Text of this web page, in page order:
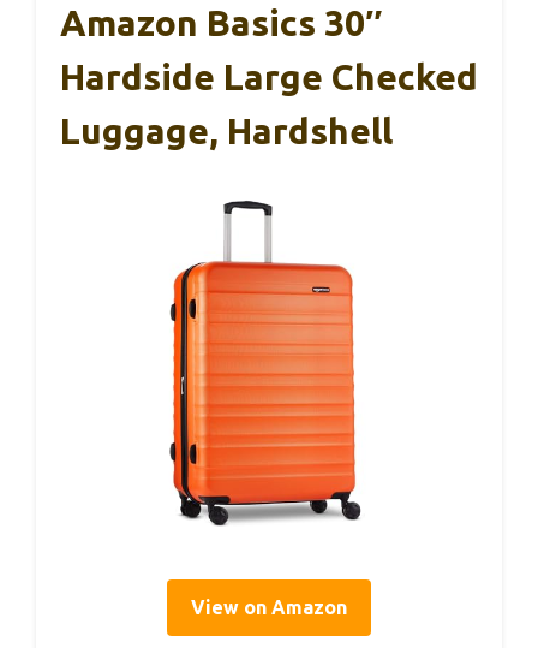
Amazon Basics 30″
Hardside Large Checked
Luggage, Hardshell
View on Amazon